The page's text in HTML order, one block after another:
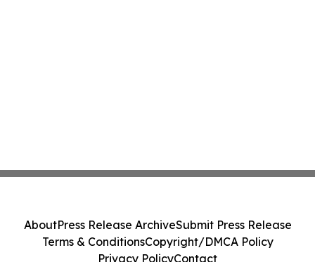
AboutPress Release ArchiveSubmit Press Release
Terms & ConditionsCopyright/DMCA Policy
Privacy PolicyContact